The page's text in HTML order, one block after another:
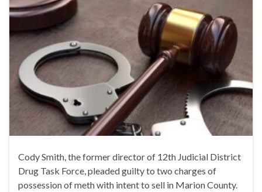
Cody Smith, the former director of 12th Judicial District
Drug Task Force, pleaded guilty to two charges of
possession of meth with intent to sell in Marion County.